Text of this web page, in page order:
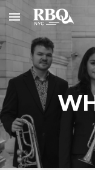
Skip to main content